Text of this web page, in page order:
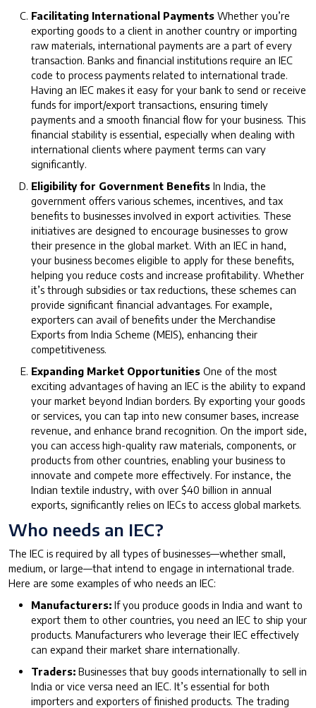
Facilitating International Payments Whether you’re
exporting goods to a client in another country or importing
raw materials, international payments are a part of every
transaction. Banks and financial institutions require an IEC
code to process payments related to international trade.
Having an IEC makes it easy for your bank to send or receive
funds for import/export transactions, ensuring timely
payments and a smooth financial flow for your business. This
financial stability is essential, especially when dealing with
international clients where payment terms can vary
significantly.
Eligibility for Government Benefits In India, the
government offers various schemes, incentives, and tax
benefits to businesses involved in export activities. These
initiatives are designed to encourage businesses to grow
their presence in the global market. With an IEC in hand,
your business becomes eligible to apply for these benefits,
helping you reduce costs and increase profitability. Whether
it’s through subsidies or tax reductions, these schemes can
provide significant financial advantages. For example,
exporters can avail of benefits under the Merchandise
Exports from India Scheme (MEIS), enhancing their
competitiveness.
Expanding Market Opportunities One of the most
exciting advantages of having an IEC is the ability to expand
your market beyond Indian borders. By exporting your goods
or services, you can tap into new consumer bases, increase
revenue, and enhance brand recognition. On the import side,
you can access high-quality raw materials, components, or
products from other countries, enabling your business to
innovate and compete more effectively. For instance, the
Indian textile industry, with over $40 billion in annual
exports, significantly relies on IECs to access global markets.
Who needs an IEC?
The IEC is required by all types of businesses—whether small,
medium, or large—that intend to engage in international trade.
Here are some examples of who needs an IEC:
Manufacturers: If you produce goods in India and want to
export them to other countries, you need an IEC to ship your
products. Manufacturers who leverage their IEC effectively
can expand their market share internationally.
Traders: Businesses that buy goods internationally to sell in
India or vice versa need an IEC. It’s essential for both
importers and exporters of finished products. The trading